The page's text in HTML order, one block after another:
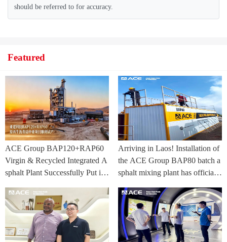
should be referred to for accuracy.
Featured
ACE Group BAP120+RAP60
Virgin & Recycled Integrated A
sphalt Plant Successfully Put int
ia Project
Arriving in Laos! Installation of
the ACE Group BAP80 batch a
sphalt mixing plant has officially